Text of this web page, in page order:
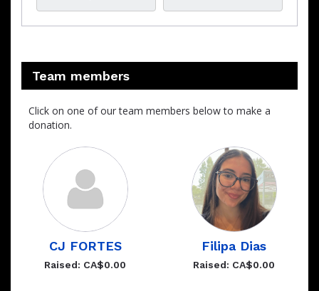
Team members
Click on one of our team members below to make a
donation.
CJ FORTES
Raised: CA$0.00
Filipa Dias
Raised: CA$0.00